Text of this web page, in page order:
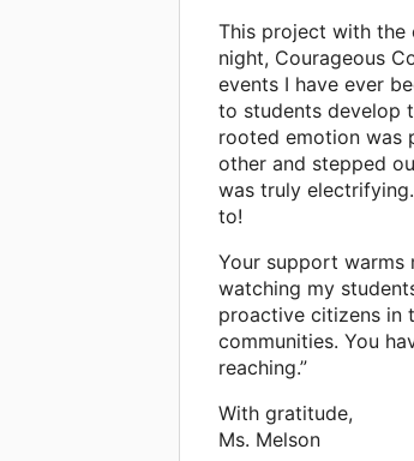
This project with
night, Courageous
events I have ever
to students develop
rooted emotion was
other and stepped
was truly
to!
Your support
watching my
proactive citizens in
communities. You
reaching.”
With gratitude,
Ms. Melson